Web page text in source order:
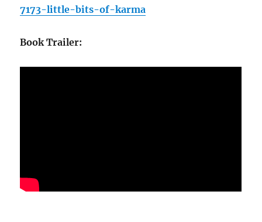
7173-little-bits-of-karma
Book Trailer: